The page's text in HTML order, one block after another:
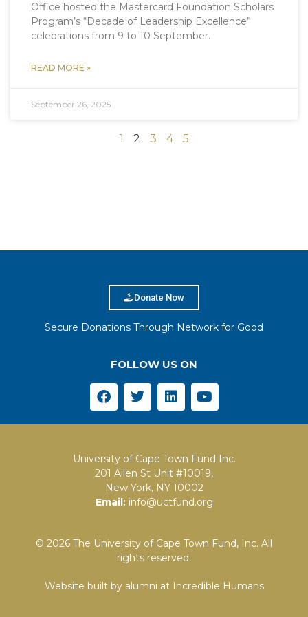
Office hosted the Mastercard Foundation Scholars
Program’s “Decade of Leadership Excellence”
celebrations from 9 to 10 September.
READ MORE »
September 26, 2025
1 2 3 4 5
Donate Now
Secure Donations Through Network for Good
FOLLOW US ON
© 2026 The University of Cape Town Fund, Inc. All
rights reserved.
Website built by alumni at Incredible Humans
University of Cape Town Fund Inc.
201 Allen St Unit #10019,
New York, NY 10002
Email:info@uctfund.org